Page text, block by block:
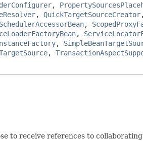
,
, QuickTargetSourceCreator,
SchedulerAccessorBean,
,
,
,
to receive references to collaborating